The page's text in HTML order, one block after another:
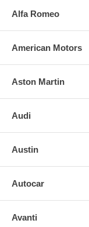
Alfa Romeo
American Motors
Aston Martin
Audi
Austin
Autocar
Avanti